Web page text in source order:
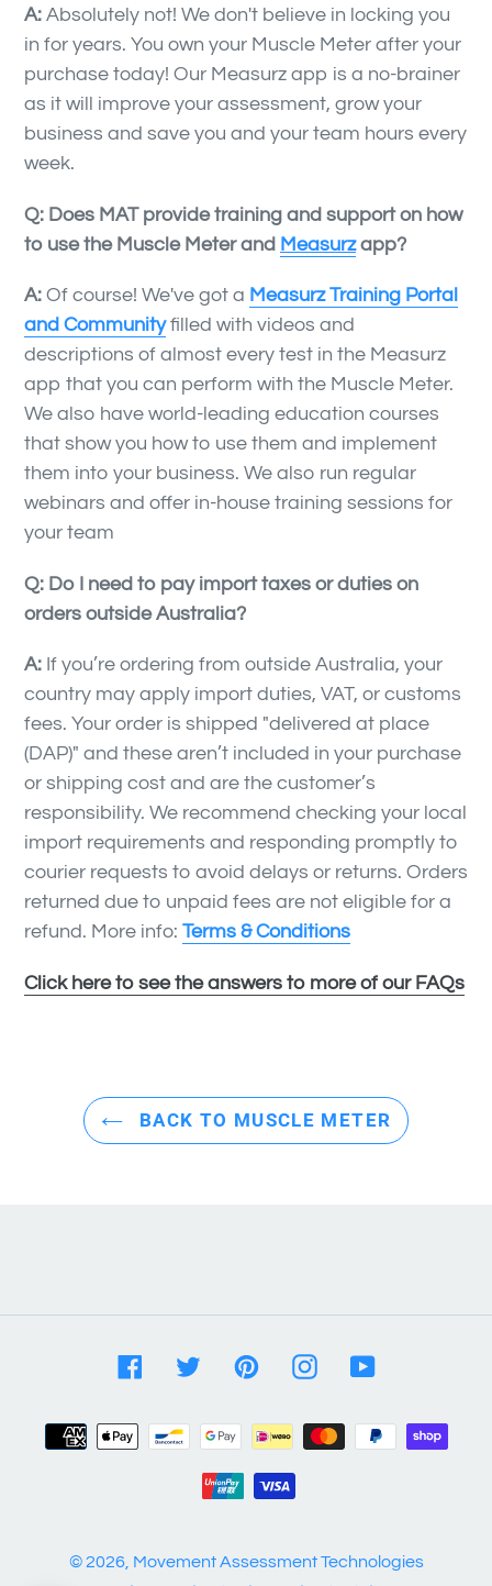
A: Absolutely not! We don't believe in locking you
in for years. You own your Muscle Meter after your
purchase today! Our Measurz app is a no-brainer
as it will improve your assessment, grow your
business and save you and your team hours every
week.
Q: Does MAT provide training and support on how
to use the Muscle Meter and Measurzapp?
A: Of course! We've got a Measurz Training Portal
and Communityfilled with videos and
descriptions of almost every test in the Measurz
app that you can perform with the Muscle Meter.
We also have world-leading education courses
that show you how to use them and implement
them into your business. We also run regular
webinars and offer in-house training sessions for
your team
Q: Do I need to pay import taxes or duties on
orders outside Australia?
A: If you’re ordering from outside Australia, your
country may apply import duties, VAT, or customs
fees. Your order is shipped "delivered at place
(DAP)" and these aren’t included in your purchase
or shipping cost and are the customer’s
responsibility. We recommend checking your local
import requirements and responding promptly to
courier requests to avoid delays or returns. Orders
returned due to unpaid fees are not eligible for a
refund. More info: Terms & Conditions
Click here to see the answers to more of our FAQs
BACK TO MUSCLE METER
Facebook
TwitterPinterestInstagramYouTube
Payment
© 2026, Movement Assessment Technologies